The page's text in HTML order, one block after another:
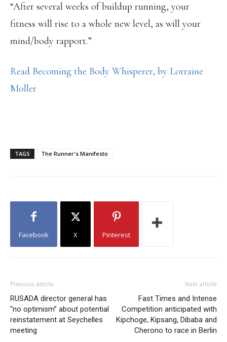
“After several weeks of buildup running, your
fitness will rise to a whole new level, as will your
mind/body rapport.”
Read Becoming the Body Whisperer, by Lorraine
Moller
TAGS The Runner's Manifesto
Facebook X Pinterest
Previous article
RUSADA director general has
“no optimism” about potential
reinstatement at Seychelles
meeting
Next article
Fast Times and Intense
Competition anticipated with
Kipchoge, Kipsang, Dibaba and
Cherono to race in Berlin